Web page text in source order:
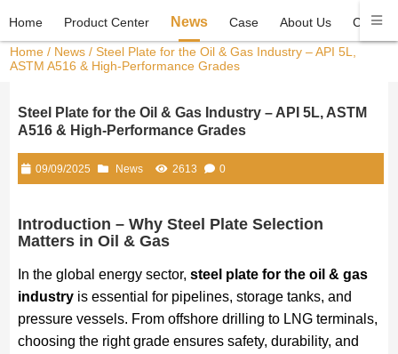
Home Product Center News Case About Us
Home / News / Steel Plate for the Oil & Gas Industry – API 5L,
ASTM A516 & High-Performance Grades
Steel Plate for the Oil & Gas Industry – API 5L, ASTM
A516 & High-Performance Grades
09/09/2025 News 2613 0
Introduction – Why Steel Plate Selection
Matters in Oil & Gas
In the global energy sector, steel plate for the oil & gas
industryis essential for pipelines, storage tanks, and
pressure vessels. From offshore drilling to LNG terminals,
choosing the right grade ensures safety, durability, and